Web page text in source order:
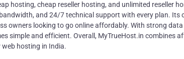
hosting, cheap reseller hosting, and unlimited reseller
and 24/7 technical support with every plan.
owners looking to go online affordably. With strong
simple and efficient. Overall, MyTrueHost.in combines
hosting in India.